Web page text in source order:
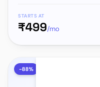
STARTS AT
₹499/mo
-88%